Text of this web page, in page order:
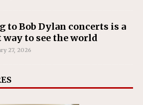
to Bob Dylan concerts is a
way to see the world
27, 2026